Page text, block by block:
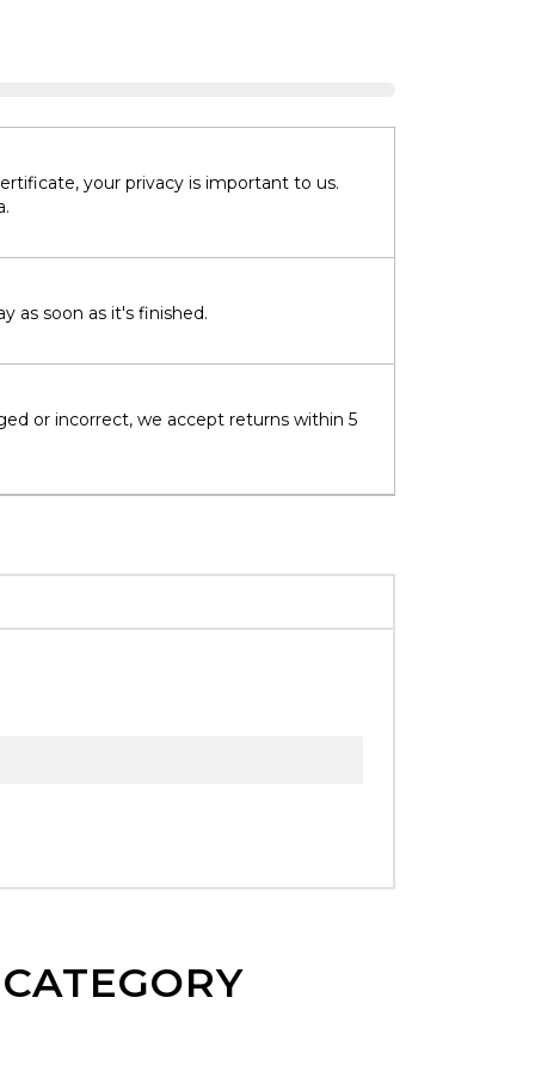
your privacy is important to us.
as soon as it's finished.
or incorrect, we accept returns within 5